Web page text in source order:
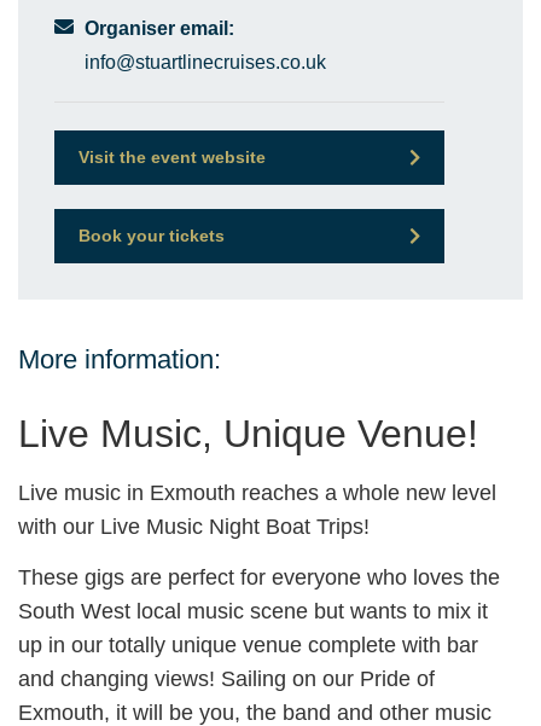
Organiser email:
info@stuartlinecruises.co.uk
Visit the event website
Book your tickets
More information:
Live Music, Unique Venue!
Live music in Exmouth reaches a whole new level
with our Live Music Night Boat Trips!
These gigs are perfect for everyone who loves the
South West local music scene but wants to mix it
up in our totally unique venue complete with bar
and changing views! Sailing on our Pride of
Exmouth, it will be you, the band and other music